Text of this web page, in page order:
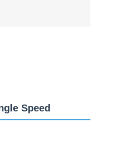
Speed